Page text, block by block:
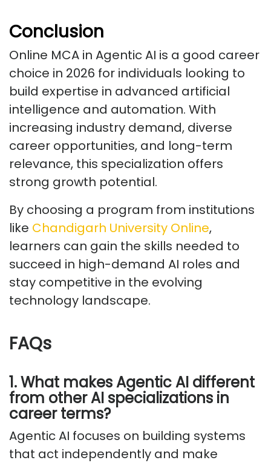
Conclusion
Online MCA in Agentic AI is a good career
choice in 2026 for individuals looking to
build expertise in advanced artificial
intelligence and automation. With
increasing industry demand, diverse
career opportunities, and long-term
relevance, this specialization offers
strong growth potential.
By choosing a program from institutions
like Chandigarh University Online,
learners can gain the skills needed to
succeed in high-demand AI roles and
stay competitive in the evolving
technology landscape.
FAQs
1. What makes Agentic AI different
from other AI specializations in
career terms?
Agentic AI focuses on building systems
that act independently and make